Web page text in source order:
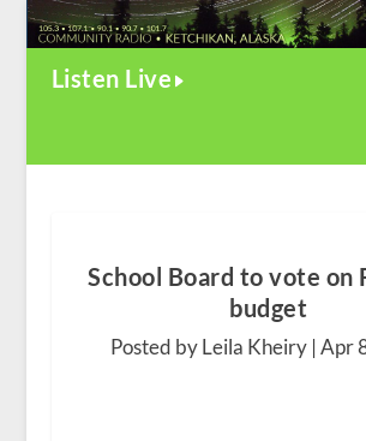
Listen Live
School Board to vote on
budget
Posted by Leila Kheiry |Apr